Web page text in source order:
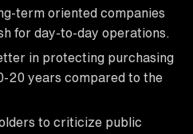
term oriented companies
for day-to-day operations.
in protecting purchasing
20 years compared to the
to criticize public